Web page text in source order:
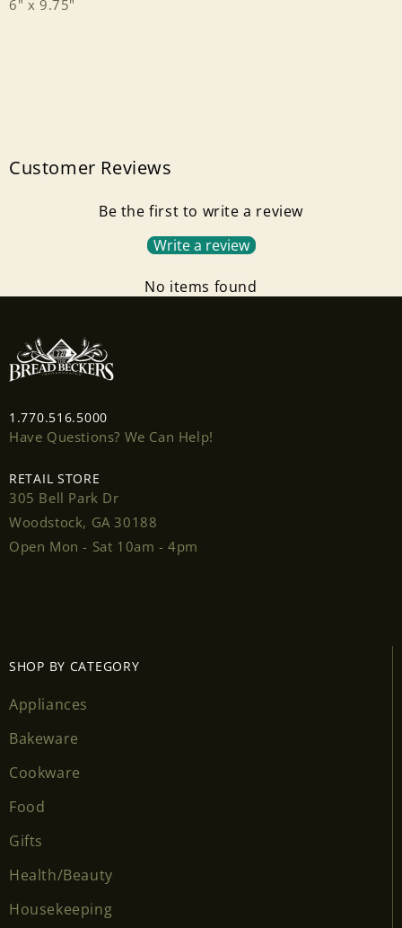
6" x 9.75"
Customer Reviews
Be the first to write a review
Write a review
No items found
1.770.516.5000
Have Questions? We Can Help!
RETAIL STORE
305 Bell Park Dr
Woodstock, GA 30188
Open Mon - Sat 10am - 4pm
SHOP BY CATEGORY
Appliances
Bakeware
Cookware
Food
Gifts
Health/Beauty
Housekeeping
Login required
wishlist and view your previously saved items.